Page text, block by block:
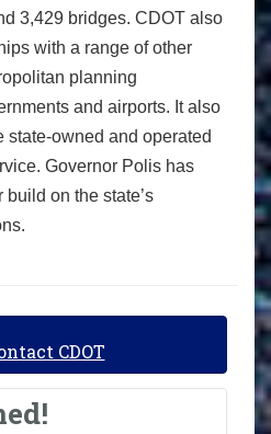
3,429 bridges. CDOT also
with a range of other
planning
and airports. It also
state-owned and operated
Governor Polis has
on the state’s
CDOT